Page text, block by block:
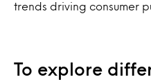
trends driving consumer
To explore